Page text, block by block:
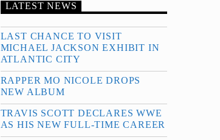
LATEST NEWS
LAST CHANCE TO VISIT
MICHAEL JACKSON EXHIBIT IN
ATLANTIC CITY
RAPPER MO NICOLE DROPS
NEW ALBUM
TRAVIS SCOTT DECLARES WWE
AS HIS NEW FULL-TIME CAREER